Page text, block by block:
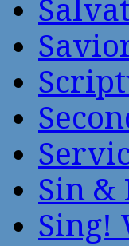
Sin &
Sing!